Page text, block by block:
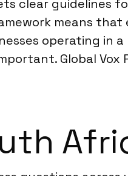
clear guidelines
means that
operating in
Global Vox